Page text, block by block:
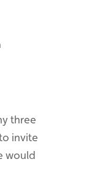
three
invite
would